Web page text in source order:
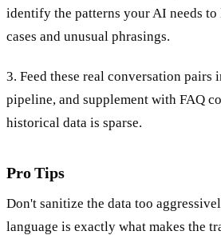
identify the patterns your AI needs
cases and unusual phrasings.
3. Feed these real conversation
pipeline, and supplement with FAQ
historical data is sparse.
Pro Tips
Don't sanitize the data too
language is exactly what makes the